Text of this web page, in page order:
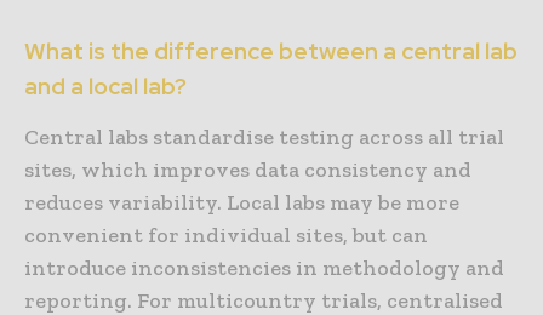
What is the difference between a central lab
and a local lab?
Central labs standardise testing across all trial
sites, which improves data consistency and
reduces variability. Local labs may be more
convenient for individual sites, but can
introduce inconsistencies in methodology and
reporting. For multicountry trials, centralised